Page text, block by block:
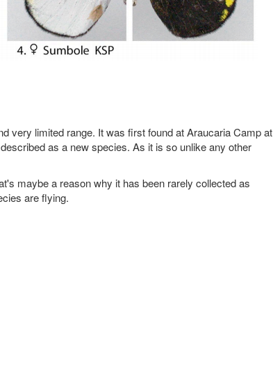
very limited range. It was first found at Araucaria Camp at
as a new species. As it is so unlike any other
maybe a reason why it has been rarely collected as
are flying.